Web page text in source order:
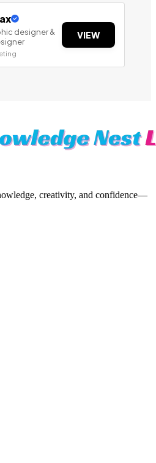
designer &
VIEW
creativity, and confidence—